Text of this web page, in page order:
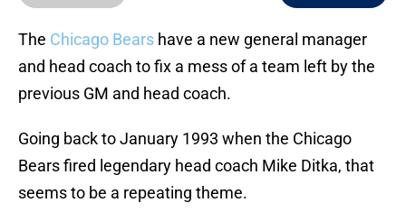
The Chicago Bears have a new general manager
and head coach to fix a mess of a team left by the
previous GM and head coach.
Going back to January 1993 when the Chicago
Bears fired legendary head coach Mike Ditka, that
seems to be a repeating theme.